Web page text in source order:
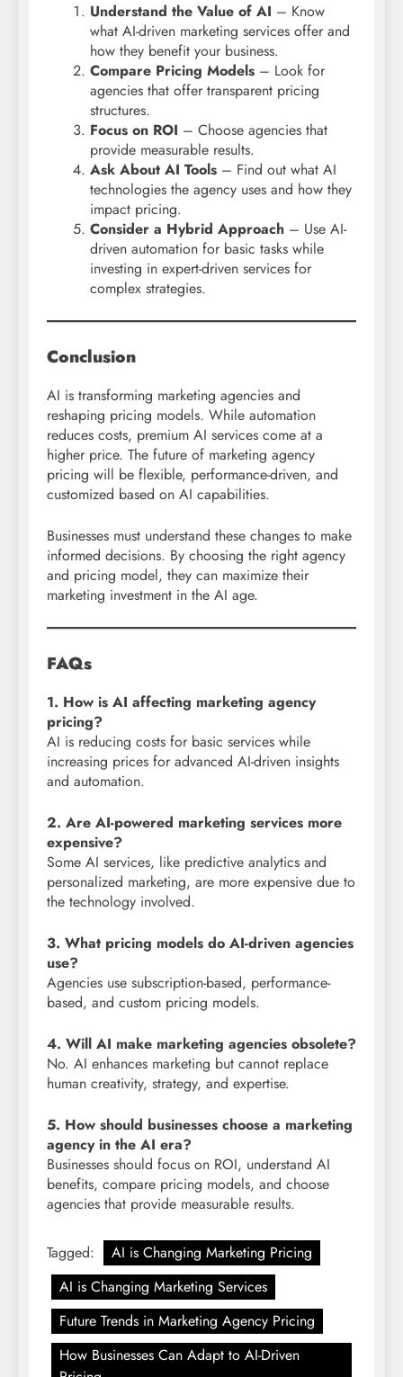
Understand the Value of AI – Know
what AI-driven marketing services offer and
how they benefit your business.
Compare Pricing Models – Look for
agencies that offer transparent pricing
structures.
Focus on ROI – Choose agencies that
provide measurable results.
Ask About AI Tools – Find out what AI
technologies the agency uses and how they
impact pricing.
Consider a Hybrid Approach – Use AI-
driven automation for basic tasks while
investing in expert-driven services for
complex strategies.
Conclusion
AI is transforming marketing agencies and
reshaping pricing models. While automation
reduces costs, premium AI services come at a
higher price. The future of marketing agency
pricing will be flexible, performance-driven, and
customized based on AI capabilities.
Businesses must understand these changes to make
informed decisions. By choosing the right agency
and pricing model, they can maximize their
marketing investment in the AI age.
FAQs
1. How is AI affecting marketing agency
pricing?
AI is reducing costs for basic services while
increasing prices for advanced AI-driven insights
and automation.
2. Are AI-powered marketing services more
expensive?
Some AI services, like predictive analytics and
personalized marketing, are more expensive due to
the technology involved.
3. What pricing models do AI-driven agencies
use?
Agencies use subscription-based, performance-
based, and custom pricing models.
4. Will AI make marketing agencies obsolete?
No. AI enhances marketing but cannot replace
human creativity, strategy, and expertise.
5. How should businesses choose a marketing
agency in the AI era?
Businesses should focus on ROI, understand AI
benefits, compare pricing models, and choose
agencies that provide measurable results.
Tagged:
AI is Changing Marketing Pricing
AI is Changing Marketing Services
Future Trends in Marketing Agency Pricing
How Businesses Can Adapt to AI-Driven